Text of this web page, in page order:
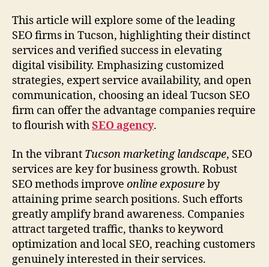
This article will explore some of the leading
SEO firms in Tucson, highlighting their distinct
services and verified success in elevating
digital visibility. Emphasizing customized
strategies, expert service availability, and open
communication, choosing an ideal Tucson SEO
firm can offer the advantage companies require
to flourish withSEO agency.
In the vibrant Tucson marketing landscape, SEO
services are key for business growth. Robust
SEO methods improve online exposureby
attaining prime search positions. Such efforts
greatly amplify brand awareness. Companies
attract targeted traffic, thanks to keyword
optimization and local SEO, reaching customers
genuinely interested in their services.